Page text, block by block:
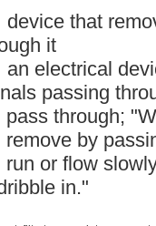
device that
it
an electrical
passing
pass through; "
remove by
run or flow slowly
in."